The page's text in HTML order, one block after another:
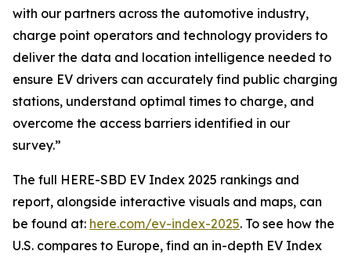
with our partners across the automotive industry,
charge point operators and technology providers to
deliver the data and location intelligence needed to
ensure EV drivers can accurately find public charging
stations, understand optimal times to charge, and
overcome the access barriers identified in our
survey.”
The full HERE-SBD EV Index 2025 rankings and
report, alongside interactive visuals and maps, can
be found at: here.com/ev-index-2025. To see how the
U.S. compares to Europe, find an in-depth EV Index